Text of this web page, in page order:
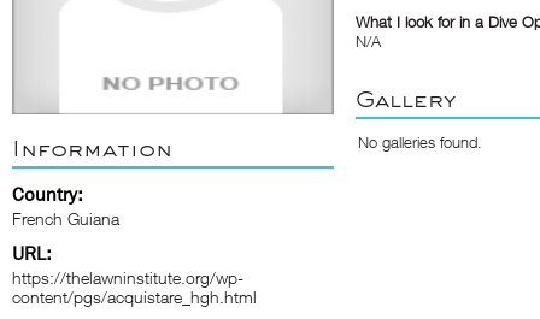
Information
Country:
French Guiana
URL:
https://thelawninstitute.org/wp-
content/pgs/acquistare_hgh.html
What I look for in a Dive
N/A
Gallery
No galleries found.